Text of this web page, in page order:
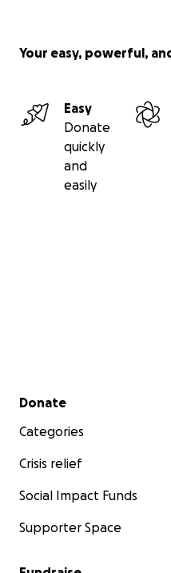
Your easy, powerful,
Easy
Donate
quickly
and
easily
Secondary menu
Donate
Categories
Crisis relief
Social Impact Funds
Supporter Space